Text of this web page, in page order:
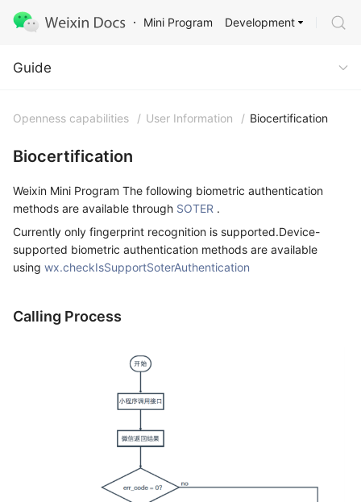
Mini Program
Guide
Development
Guide
Openness capabilities / User Information / Biocertification
Biocertification
Weixin Mini Program The following biometric authentication
methods are available through SOTER .
Currently only fingerprint recognition is supported.Device-
supported biometric authentication methods are available
using wx.checkIsSupportSoterAuthentication
Calling Process